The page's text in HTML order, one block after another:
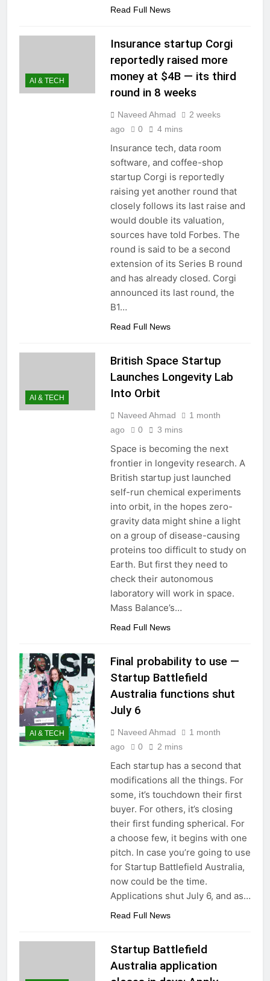
Read Full News
AI & TECH
Insurance startup Corgi
reportedly raised more
money at $4B — its third
round in 8 weeks
Naveed Ahmad
2 weeks
ago
0 4 mins
Insurance tech, data room
software, and coffee-shop
startup Corgi is reportedly
raising yet another round that
closely follows its last raise and
would double its valuation,
sources have told Forbes. The
round is said to be a second
extension of its Series B round
and has already closed. Corgi
announced its last round, the
B1…
Read Full News
AI & TECH
British Space Startup
Launches Longevity Lab
Into Orbit
Naveed Ahmad
1 month
ago
0 3 mins
Space is becoming the next
frontier in longevity research. A
British startup just launched
self-run chemical experiments
into orbit, in the hopes zero-
gravity data might shine a light
on a group of disease-causing
proteins too difficult to study on
Earth. But first they need to
check their autonomous
laboratory will work in space.
Mass Balance’s…
Read Full News
AI & TECH
Final probability to use —
Startup Battlefield
Australia functions shut
July 6
Naveed Ahmad
1 month
ago
0 2 mins
Each startup has a second that
modifications all the things. For
some, it’s touchdown their first
buyer. For others, it’s closing
their first funding spherical. For
a choose few, it begins with one
pitch. In case you’re going to use
for Startup Battlefield Australia,
now could be the time.
Applications shut July 6, and as…
Read Full News
Startup Battlefield
Australia application